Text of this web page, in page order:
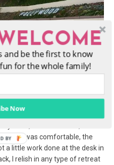
It was comfortable, the
a little work done at the desk in
I relish in any type of retreat
and be the first to know
for the whole family!
Now